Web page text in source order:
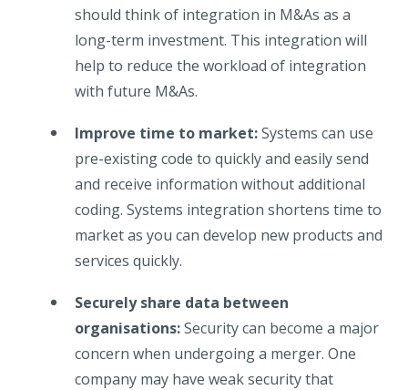
should think of integration in M&As as a
long-term investment. This integration will
help to reduce the workload of integration
with future M&As.
Improve time to market:Systems can use
pre-existing code to quickly and easily send
and receive information without additional
coding. Systems integration shortens time to
market as you can develop new products and
services quickly.
Securely share data between
organisations:Security can become a major
concern when undergoing a merger. One
company may have weak security that